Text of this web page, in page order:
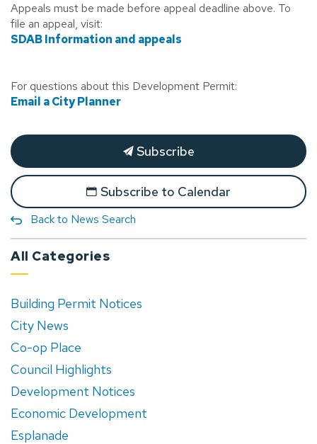
Appeals must be made before appeal deadline above. To
file an appeal, visit:
SDAB Information and appeals
For questions about this Development Permit:
Email a City Planner
Subscribe
Subscribe to Calendar
Back to News Search
All Categories
Building Permit Notices
City News
Co-op Place
Council Highlights
Development Notices
Economic Development
Esplanade